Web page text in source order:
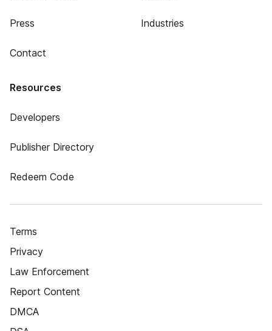
Press
Contact
Industries
Resources
Developers
Publisher Directory
Redeem Code
Terms
Privacy
Law Enforcement
Report Content
DMCA